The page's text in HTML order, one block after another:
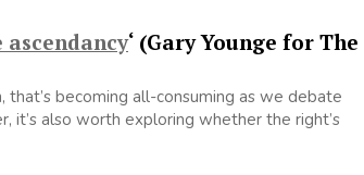
‘ (Gary Younge for The
becoming all-consuming as we debate
it’s also worth exploring whether the right’s